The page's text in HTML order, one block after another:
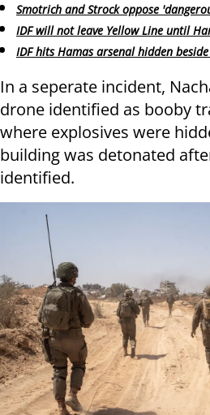
Smotrich and Strock oppose
IDF will not leave Yellow Line until
IDF hits Hamas arsenal hidden
In a seperate incident,
drone identified as booby
where explosives were
building was detonated
identified.